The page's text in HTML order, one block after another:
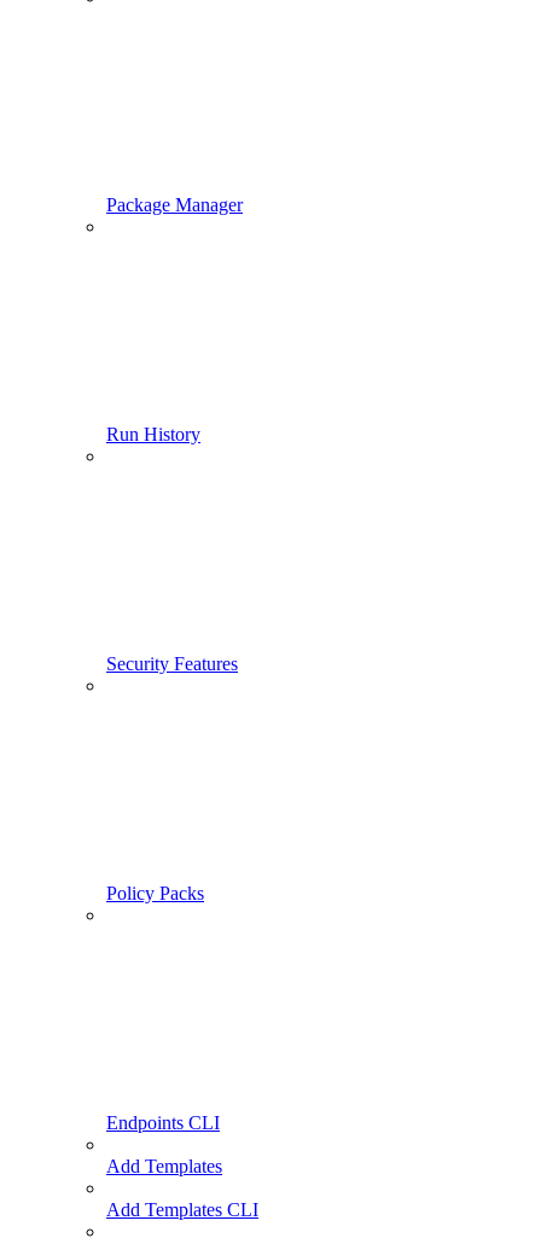
Package Manager
Run History
Security Features
Policy Packs
Endpoints CLI
Add Templates
Add Templates CLI